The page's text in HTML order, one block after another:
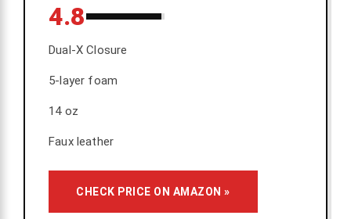
4.8
Dual-X Closure
5-layer foam
14 oz
Faux leather
CHECK PRICE ON AMAZON »